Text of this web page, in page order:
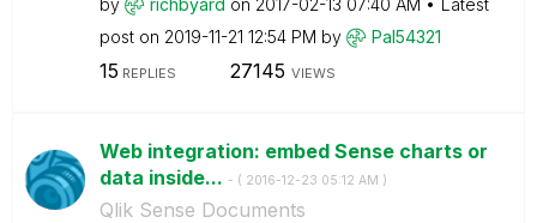
post on ‎2019-11-21 12:54 PM by Pal54321
15 REPLIES 27145 VIEWS
Web integration: embed Sense charts or
data inside... - ( ‎2016-12-23 05:12 AM )
Qlik Sense Documents